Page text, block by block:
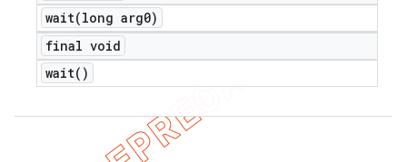
wait(long arg0)
final void
wait( )